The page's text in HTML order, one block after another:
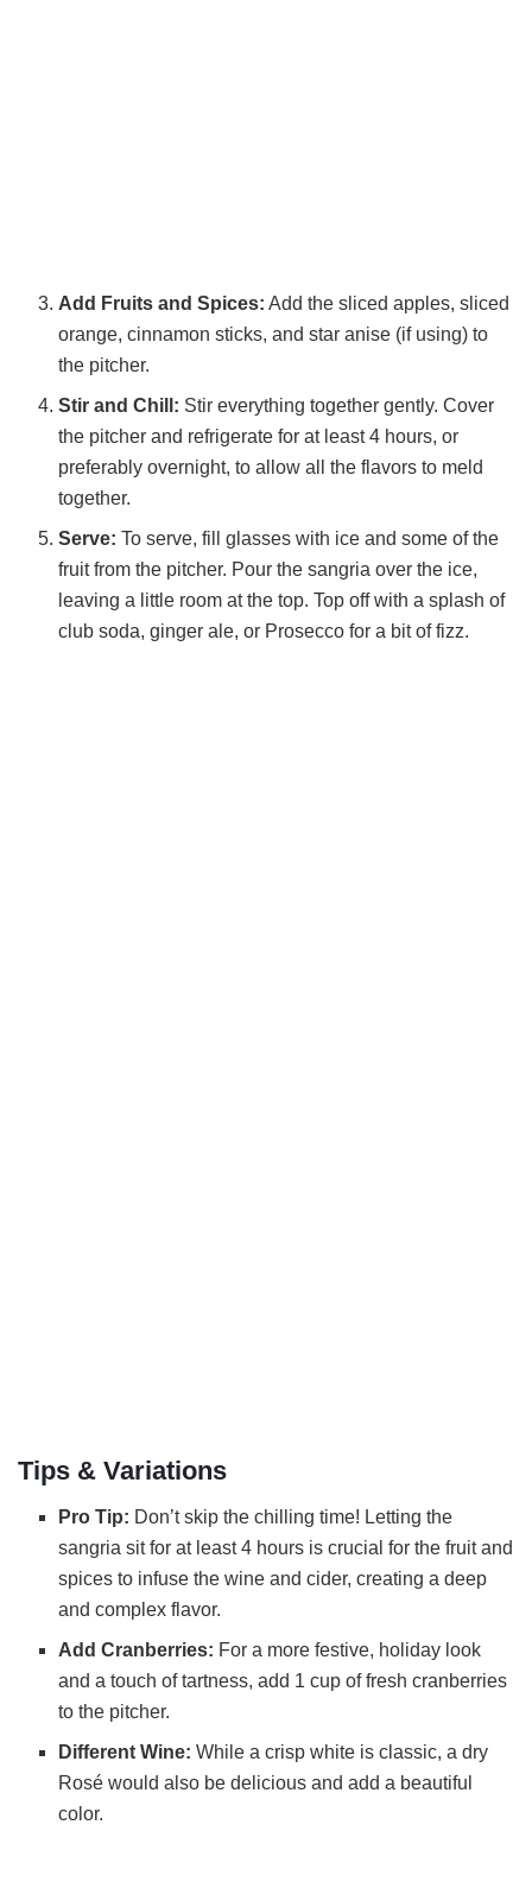
Add Fruits and Spices: Add the sliced apples, sliced
orange, cinnamon sticks, and star anise (if using) to
the pitcher.
Stir and Chill: Stir everything together gently. Cover
the pitcher and refrigerate for at least 4 hours, or
preferably overnight, to allow all the flavors to meld
together.
Serve: To serve, fill glasses with ice and some of the
fruit from the pitcher. Pour the sangria over the ice,
leaving a little room at the top. Top off with a splash of
club soda, ginger ale, or Prosecco for a bit of fizz.
Tips & Variations
Pro Tip: Don’t skip the chilling time! Letting the
sangria sit for at least 4 hours is crucial for the fruit and
spices to infuse the wine and cider, creating a deep
and complex flavor.
Add Cranberries: For a more festive, holiday look
and a touch of tartness, add 1 cup of fresh cranberries
to the pitcher.
Different Wine: While a crisp white is classic, a dry
Rosé would also be delicious and add a beautiful
color.